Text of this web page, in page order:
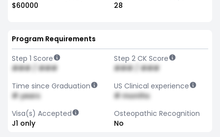
$60000
28
Program Requirements
Step 1 Score
### / ###
Step 2 CK Score
### / ###
Time since Graduation
# years
US Clinical experience
# months
Visa(s) Accepted
J1 only
Osteopathic Recognition
No